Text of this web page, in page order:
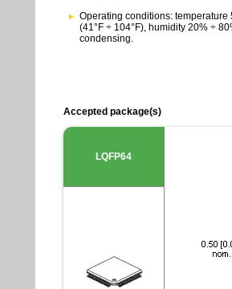
Operating conditions: temperature
(41°F ÷ 104°F), humidity 20% ÷
condensing.
Accepted package(s)
LQFP64